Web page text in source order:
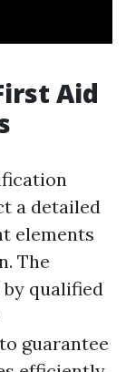
Aid
a detailed
elements
The
qualified
guarantee